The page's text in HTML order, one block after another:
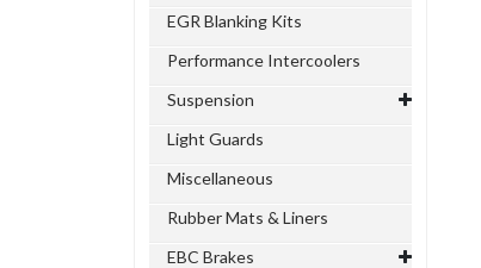
EGR Blanking Kits
Performance Intercoolers
Suspension
Light Guards
Miscellaneous
Rubber Mats & Liners
EBC Brakes